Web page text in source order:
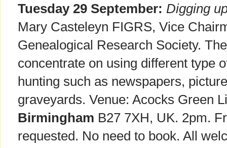
Tuesday 29 September: Digging
Mary Casteleyn FIGRS, Vice
Genealogical Research Society.
concentrate on using different type
hunting such as newspapers,
graveyards. Venue: Acocks Green
Birmingham B27 7XH, UK. 2pm.
requested. No need to book. All